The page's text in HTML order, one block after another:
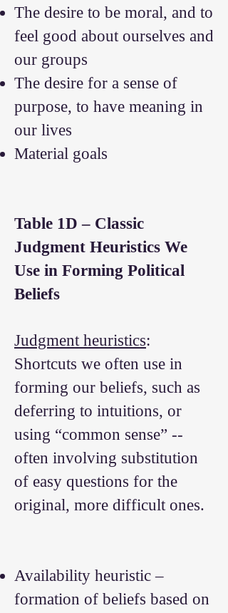
The desire to be moral, and to
feel good about ourselves and
our groups
The desire for a sense of
purpose, to have meaning in
our lives
Material goals
Table 1D – Classic
Judgment Heuristics We
Use in Forming Political
Beliefs
Judgment heuristics:
Shortcuts we often use in
forming our beliefs, such as
deferring to intuitions, or
using “common sense” --
often involving substitution
of easy questions for the
original, more difficult ones.
Availability heuristic –
formation of beliefs based on